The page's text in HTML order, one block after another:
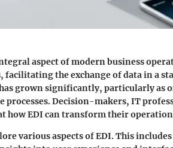
aspect of modern business
facilitating the exchange of data in a
grown significantly, particularly as
processes. Decision-makers, IT
how EDI can transform their
various aspects of EDI. This